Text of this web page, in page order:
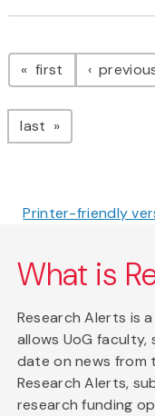
Pagination
first page
last page
Printer-friendly
What is
Research Alerts is
allows UoG
date on news from
Research Alerts,
research funding